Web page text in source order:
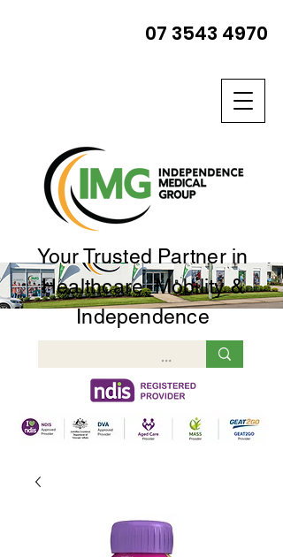
Your Trusted Partner in
Healthcare, Mobility &
Independence
07 3543 4970